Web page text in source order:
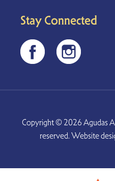
Stay Connected
Copyright © 2026 Agudas
reserved. Website